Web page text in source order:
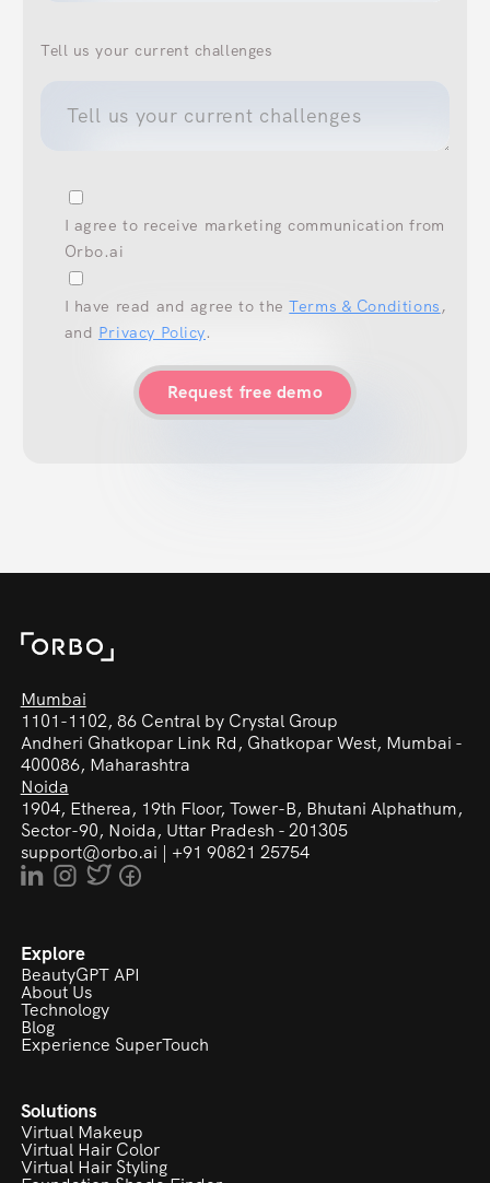
Tell us your current challenges
I agree to receive marketing communication from
Orbo.ai
I have read and agree to theTerms & Conditions ,
and Privacy Policy.
Request free demo
Mumbai
1101-1102, 86 Central by Crystal Group
Andheri Ghatkopar Link Rd, Ghatkopar West, Mumbai -
400086, Maharashtra
Noida
1904, Etherea, 19th Floor, Tower-B, Bhutani Alphathum,
Sector-90, Noida, Uttar Pradesh - 201305
support@orbo.ai | +91 90821 25754
Explore
BeautyGPT API
About Us
Technology
Blog
Experience SuperTouch
Solutions
Virtual Makeup
Virtual Hair Color
Virtual Hair Styling